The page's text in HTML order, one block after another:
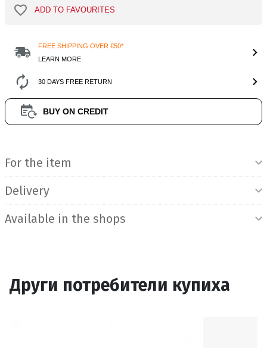
ADD TO FAVOURITES
FREE SHIPPING OVER €50*
LEARN MORE
30 DAYS FREE RETURN
BUY ON CREDIT
For the item
Delivery
Available in the shops
Други потребители купиха